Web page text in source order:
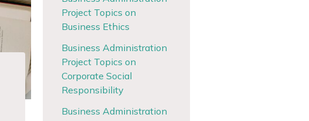
Project Topics on
Business Ethics
Business Administration
Project Topics on
Corporate Social
Responsibility
Business Administration